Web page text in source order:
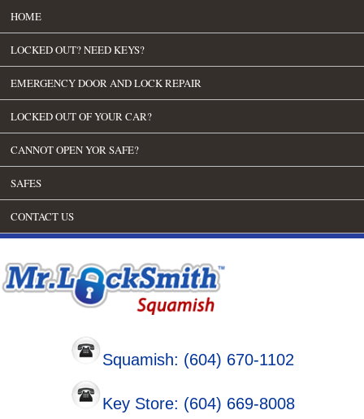
HOME
LOCKED OUT? NEED KEYS?
EMERGENCY DOOR AND LOCK REPAIR
LOCKED OUT OF YOUR CAR?
CANNOT OPEN YOR SAFE?
SAFES
CONTACT US
Squamish: (604) 670-1102
Key Store: (604) 669-8008